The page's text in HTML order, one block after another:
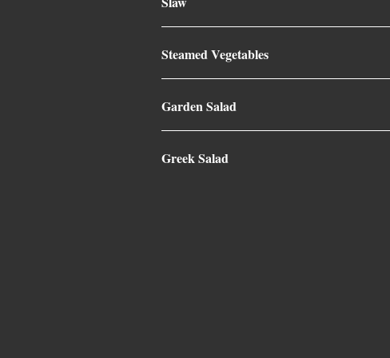
Steamed Vegetables
Garden Salad
Greek Salad